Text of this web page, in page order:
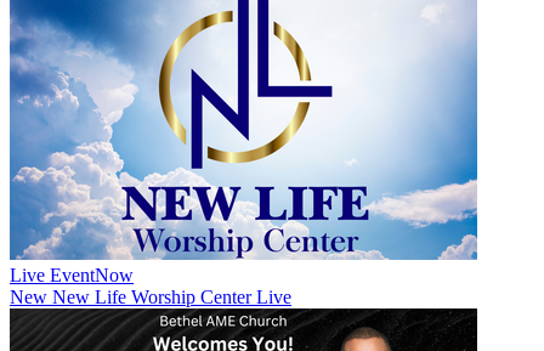
Live EventNow
New New Life Worship Center Live